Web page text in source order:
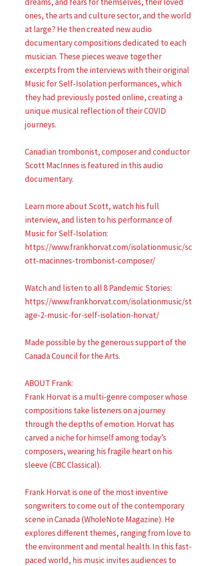
ones, the arts and culture sector, and the world
at large? He then created new audio
documentary compositions dedicated to each
musician. These pieces weave together
excerpts from the interviews with their original
Music for Self-Isolation performances, which
they had previously posted online, creating a
unique musical reflection of their COVID
journeys.
Canadian trombonist, composer and conductor
Scott MacInnes is featured in this audio
documentary.
Learn more about Scott, watch his full
interview, and listen to his performance of
Music for Self-Isolation:
https://www.frankhorvat.com/isolationmusic/sc
ott-macinnes-trombonist-composer/
Watch and listen to all 8 Pandemic Stories:
https://www.frankhorvat.com/isolationmusic/st
age-2-music-for-self-isolation-horvat/
Made possible by the generous support of the
Canada Council for the Arts.
ABOUT Frank:
Frank Horvat is a multi-genre composer whose
compositions take listeners on a journey
through the depths of emotion. Horvat has
carved a niche for himself among today’s
composers, wearing his fragile heart on his
sleeve (CBC Classical).
Frank Horvat is one of the most inventive
songwriters to come out of the contemporary
scene in Canada (WholeNote Magazine). He
explores different themes, ranging from love to
the environment and mental health. In this fast-
paced world, his music invites audiences to